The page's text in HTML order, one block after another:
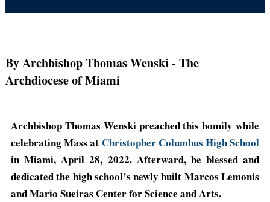
By Archbishop Thomas Wenski - The
Archdiocese of Miami
Archbishop Thomas Wenski preached this homily while
celebrating Mass at Christopher Columbus High School
in Miami, April 28, 2022. Afterward, he blessed and
dedicated the high school’s newly built Marcos Lemonis
and Mario Sueiras Center for Science and Arts.